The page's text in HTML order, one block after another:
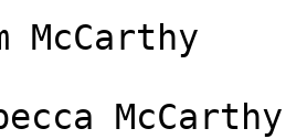
McCarthy